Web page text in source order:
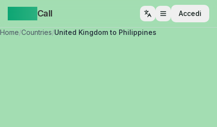
Call Apri menu
Accedi
Home/Countries/United Kingdom to Philippines